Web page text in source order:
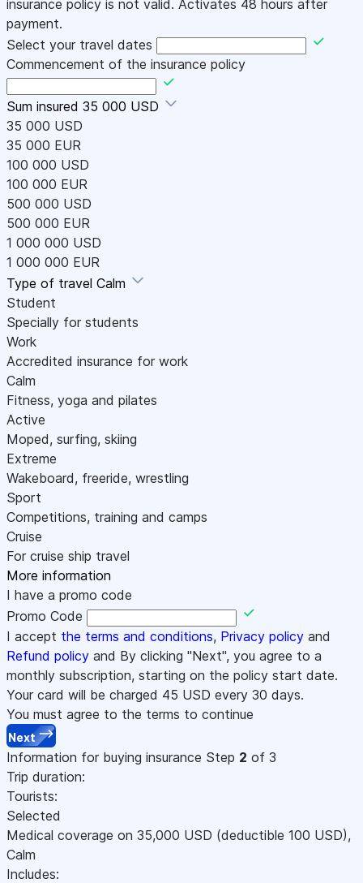
insurance policy is not valid. Activates 48 hours after
payment.
Select your travel dates
Commencement of the insurance policy
Sum insured 35 000 USD
35 000 USD
35 000 EUR
100 000 USD
100 000 EUR
500 000 USD
500 000 EUR
1 000 000 USD
1 000 000 EUR
Type of travel Calm
Student
Specially for students
Work
Accredited insurance for work
Calm
Fitness, yoga and pilates
Active
Moped, surfing, skiing
Extreme
Wakeboard, freeride, wrestling
Sport
Competitions, training and camps
Cruise
For cruise ship travel
More information
I have a promo code
Promo Code
I accept the terms and conditions, Privacy policy and
Refund policy and By clicking "Next", you agree to a
monthly subscription, starting on the policy start date.
Your card will be charged 45 USD every 30 days.
You must agree to the terms to continue
Next
Information for buying insurance Step 2 of 3
Trip duration:
Tourists:
Selected
Medical coverage on 35,000 USD (deductible 100 USD),
Calm
Includes: